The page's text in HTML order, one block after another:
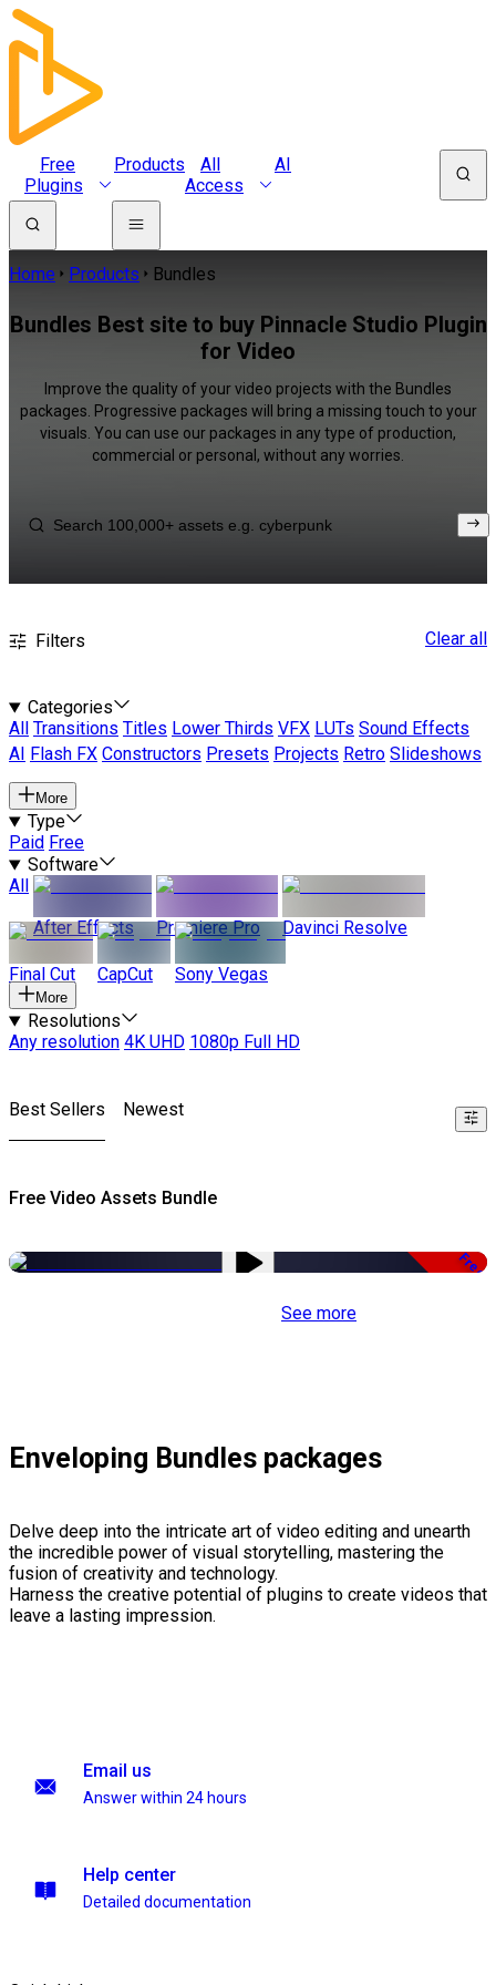
Free
Plugins
Products
All
Access
AI
Home Products Bundles
Bundles Best site to buy Pinnacle Studio Plugin
for Video
Improve the quality of your video projects with the Bundles
packages. Progressive packages will bring a missing touch to your
visuals. You can use our packages in any type of production,
commercial or personal, without any worries.
Filters Clear all
Categories
All
Transitions Titles Lower Thirds VFX LUTs Sound Effects
AI
Flash FX Constructors Presets Projects Retro Slideshows
More
Type
Paid Free
Software
All
After Effects
Premiere Pro Davinci Resolve
Final Cut CapCut Sony Vegas
More
Resolutions
Any resolution 4K UHD 1080p Full HD
Best Sellers Newest
Free Video Assets Bundle
Free
See more
Enveloping Bundles packages
Delve deep into the intricate art of video editing and unearth
the incredible power of visual storytelling, mastering the
fusion of creativity and technology.
Harness the creative potential of plugins to create videos that
leave a lasting impression.
Email us
Answer within 24 hours
Help center
Detailed documentation